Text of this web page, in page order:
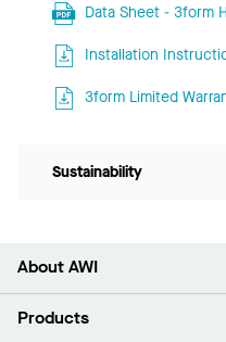
Data Sheet - 3form
Installation
3form Limited
Sustainability
About AWI
About Us
Products